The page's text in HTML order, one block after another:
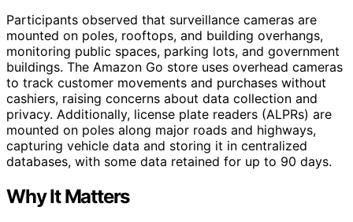
Participants observed that surveillance cameras are
mounted on poles, rooftops, and building overhangs,
monitoring public spaces, parking lots, and government
buildings. The Amazon Go store uses overhead cameras
to track customer movements and purchases without
cashiers, raising concerns about data collection and
privacy. Additionally, license plate readers (ALPRs) are
mounted on poles along major roads and highways,
capturing vehicle data and storing it in centralized
databases, with some data retained for up to 90 days.
Why It Matters